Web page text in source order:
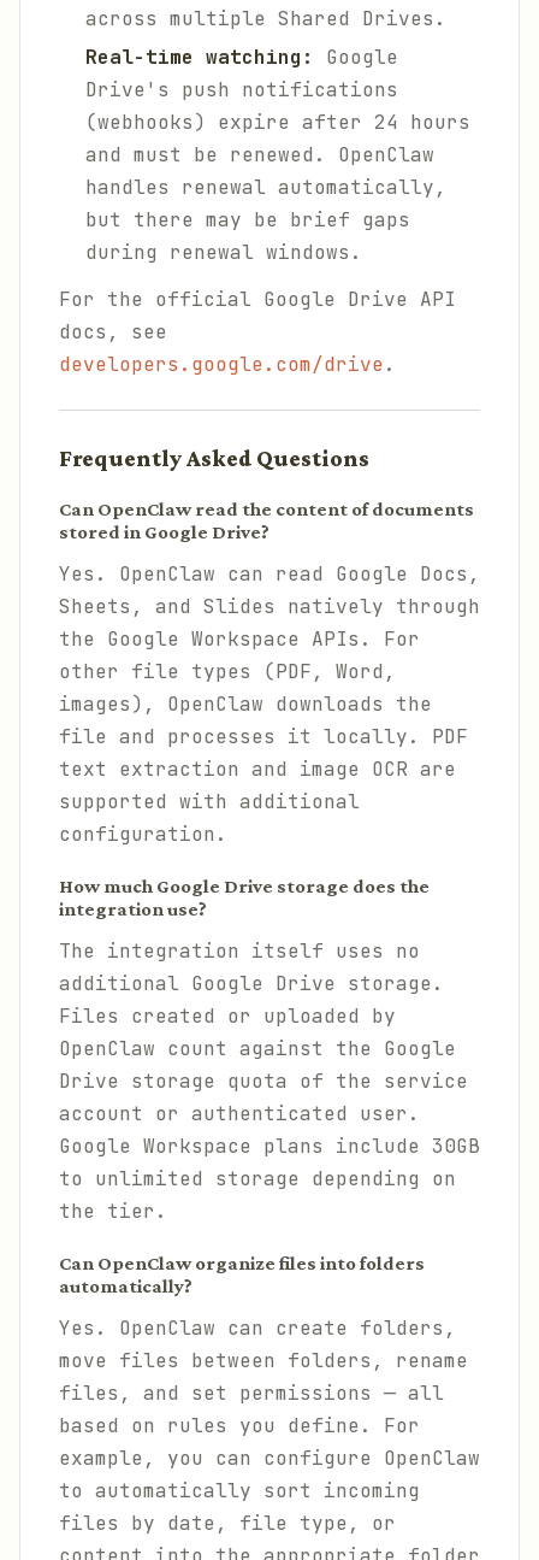
across multiple Shared Drives.
Real-time watching:
Google
Drive's push notifications
(webhooks) expire after 24 hours
and must be renewed. OpenClaw
handles renewal automatically,
but there may be brief gaps
during renewal windows.
For the official Google Drive API
docs, see
developers.google.com/drive.
Frequently Asked Questions
Can OpenClaw read the content of documents
stored in Google Drive?
Yes. OpenClaw can read Google Docs,
Sheets, and Slides natively through
the Google Workspace APIs. For
other file types (PDF, Word,
images), OpenClaw downloads the
file and processes it locally. PDF
text extraction and image OCR are
supported with additional
configuration.
How much Google Drive storage does the
integration use?
The integration itself uses no
additional Google Drive storage.
Files created or uploaded by
OpenClaw count against the Google
Drive storage quota of the service
account or authenticated user.
Google Workspace plans include 30GB
to unlimited storage depending on
the tier.
Can OpenClaw organize files into folders
automatically?
Yes. OpenClaw can create folders,
move files between folders, rename
files, and set permissions — all
based on rules you define. For
example, you can configure OpenClaw
to automatically sort incoming
files by date, file type, or